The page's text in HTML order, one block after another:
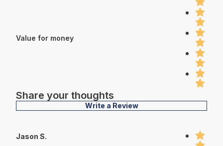
Value for money
Share your thoughts
Write a Review
Jason S.